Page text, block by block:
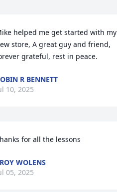
helped me get started with my
store, A great guy and friend,
grateful, rest in peace.
R BENNETT
10, 2025
for all the lessons
WOLENS
05, 2025